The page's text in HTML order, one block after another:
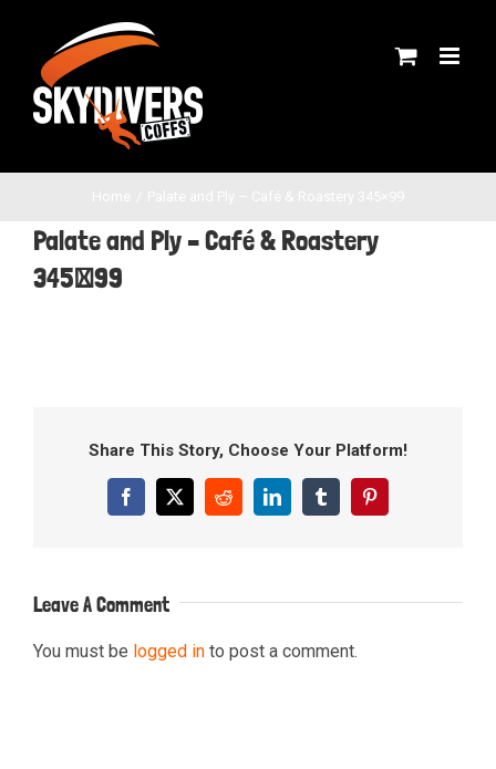
content
Palate and Ply – Café & Roastery
345×99
Share This Story, Choose Your Platform!
Facebook
X RedditLinkedInTumblrPinterest
Leave A Comment
You must be logged in to post a comment.